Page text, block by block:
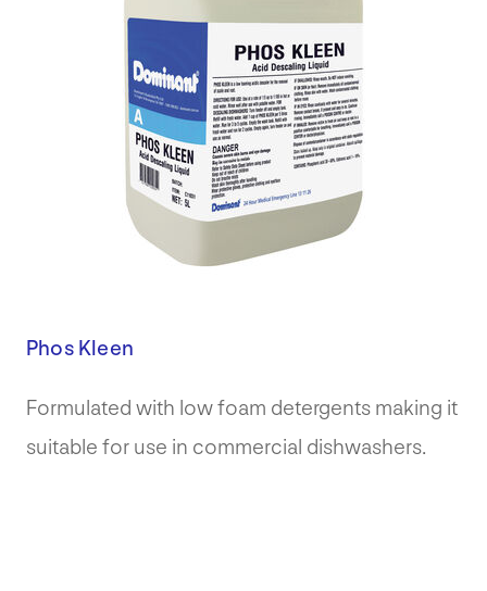
Phos Kleen
Formulated with low foam detergents making it
suitable for use in commercial dishwashers.